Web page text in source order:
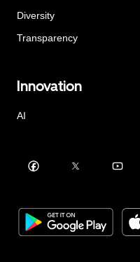
Diversity
Transparency
Innovation
AI